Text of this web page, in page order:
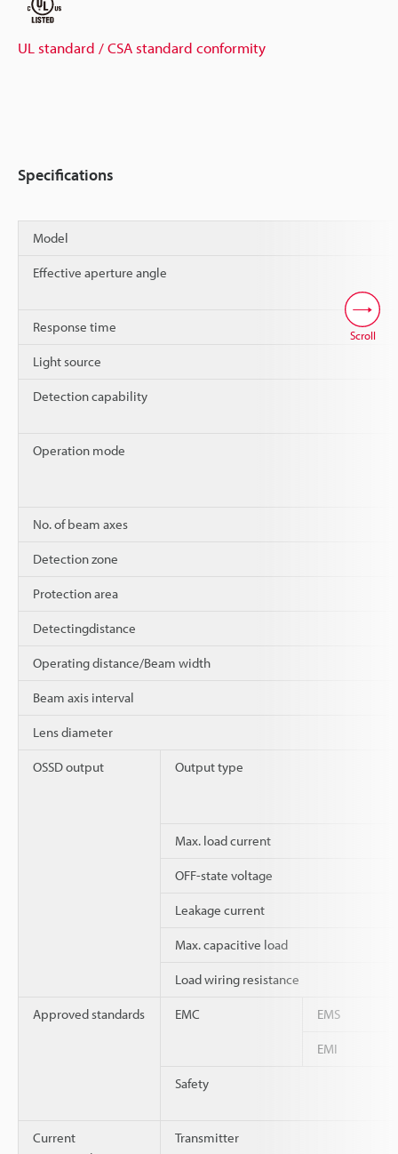
UL standard / CSA standard conformity
Specifications
Model
Effective aperture angle
Response time
Light source
Detection capability
Operation mode
No. of beam axes
Detection zone
Protection area
Detectingdistance
Operating distance/Beam width
Beam axis interval
Lens diameter
OSSD output Output type
Max. load current
OFF-state voltage
Leakage current
Max. capacitive load
Load wiring resistance
Approved standards EMC EMS
EMI
Safety
Current
Transmitter
Scroll